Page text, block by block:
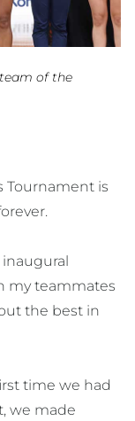
of the
Tournament is
my teammates
the best in
time we had
we made